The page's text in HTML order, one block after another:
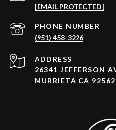
[EMAIL PROTECTED]
PHONE NUMBER
(951) 458-3226
ADDRESS
26341 JEFFERSON
MURRIETA CA 92562